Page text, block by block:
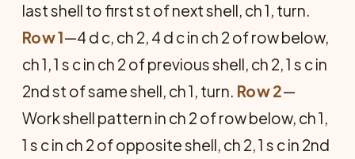
last shell to first st of next shell, ch 1, turn.
Row 1—4 d c, ch 2, 4 d c in ch 2 of row below,
ch 1, 1 s c in ch 2 of previous shell, ch 2, 1 s c in
2nd st of same shell, ch 1, turn. Row 2—
Work shell pattern in ch 2 of row below, ch 1,
1 s c in ch 2 of opposite shell, ch 2, 1 s c in 2nd